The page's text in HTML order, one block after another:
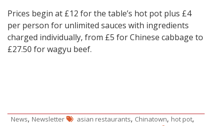
Prices begin at £12 for the table’s hot pot plus £4
per person for unlimited sauces with ingredients
charged individually, from £5 for Chinese cabbage to
£27.50 for wagyu beef.
News, Newsletter asian restaurants, Chinatown, hot pot,